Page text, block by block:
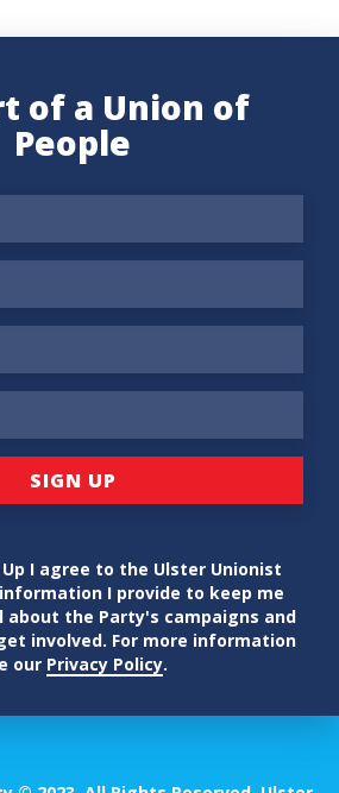
of a Union of
People
I agree to the Ulster Unionist
I provide to keep me
about the Party's campaigns and
involved. For more information
our Privacy Policy.